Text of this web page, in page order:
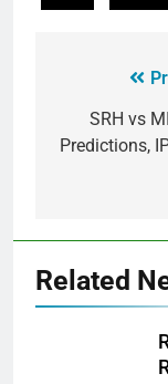
SRH vs
Predictions,
Related